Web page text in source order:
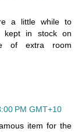
a little while to
kept in stock on
of extra room
PM GMT+10
item for the